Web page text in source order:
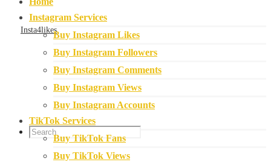
Instagram Services
Buy Instagram Likes
Buy Instagram Followers
Buy Instagram Comments
Buy Instagram Views
Buy Instagram Accounts
TikTok Services
Buy TikTok Fans
Buy TikTok Views